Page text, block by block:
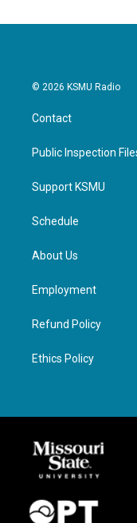
© 2026 KSMU Radio
Contact
Public Inspection
Support KSMU
Schedule
About Us
Employment
Refund Policy
Ethics Policy